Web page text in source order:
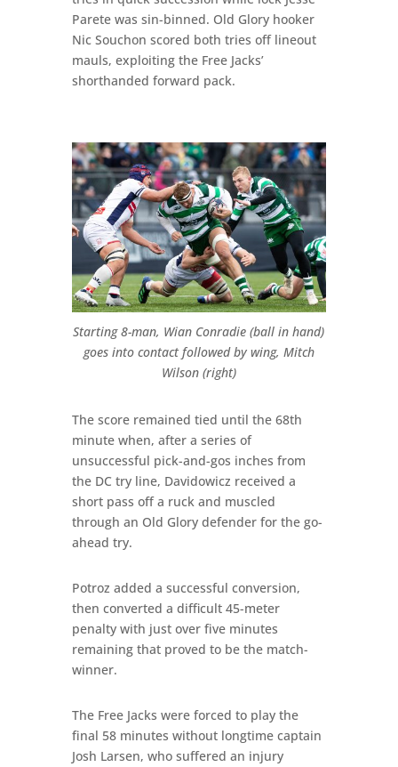
Parete was sin-binned. Old Glory hooker
Nic Souchon scored both tries off lineout
mauls, exploiting the Free Jacks’
shorthanded forward pack.
Starting 8-man, Wian Conradie (ball in hand)
goes into contact followed by wing, Mitch
Wilson (right)
The score remained tied until the 68th
minute when, after a series of
unsuccessful pick-and-gos inches from
the DC try line, Davidowicz received a
short pass off a ruck and muscled
through an Old Glory defender for the go-
ahead try.
Potroz added a successful conversion,
then converted a difficult 45-meter
penalty with just over five minutes
remaining that proved to be the match-
winner.
The Free Jacks were forced to play the
final 58 minutes without longtime captain
Josh Larsen, who suffered an injury